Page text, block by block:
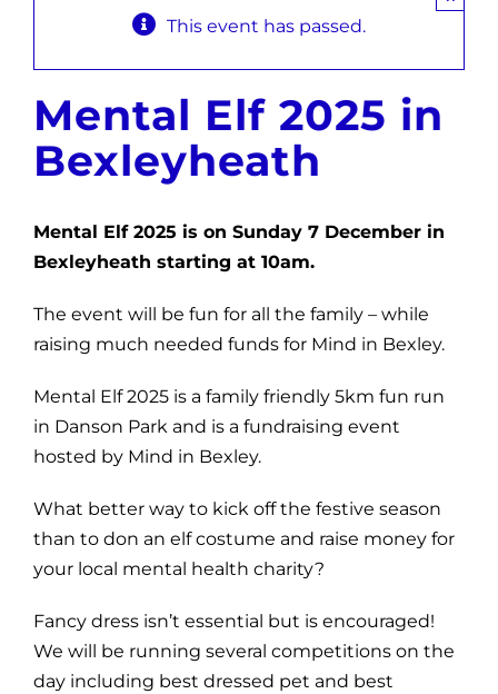
News
Get Involved
Contact and Help
This event has passed.
Mental Elf 2025 in
Bexleyheath
Mental Elf 2025 is on Sunday 7 December in
Bexleyheath starting at 10am.
The event will be fun for all the family – while
raising much needed funds for Mind in Bexley.
Mental Elf 2025 is a family friendly 5km fun run
in Danson Park and is a fundraising event
hosted by Mind in Bexley.
What better way to kick off the festive season
than to don an elf costume and raise money for
your local mental health charity?
Fancy dress isn’t essential but is encouraged!
We will be running several competitions on the
day including best dressed pet and best